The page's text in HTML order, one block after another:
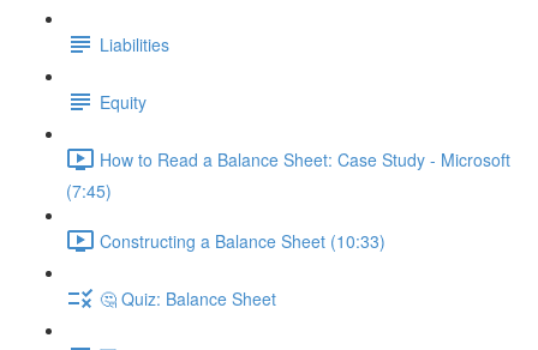
Liabilities
Equity
How to Read a Balance Sheet: Case Study - Microsoft
(7:45)
Constructing a Balance Sheet (10:33)
🤔 Quiz: Balance Sheet